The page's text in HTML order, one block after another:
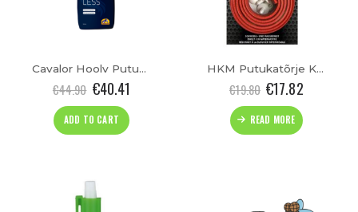
Cavalor Hoolv Putukatõrje Sprei “FlyLess”(500ml)
€44.90 €40.41
ADD TO CART
HKM Putukatõrje Kaelarihm Hobustele
€19.80 €17.82
READ MORE